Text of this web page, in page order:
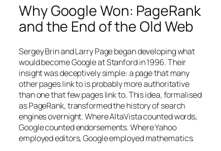
Why Google Won: PageRank
and the End of the Old Web
Sergey Brin and Larry Page began developing what
would become Google at Stanford in 1996. Their
insight was deceptively simple: a page that many
other pages link to is probably more authoritative
than one that few pages link to. This idea, formalised
as PageRank, transformed the history of search
engines overnight. Where AltaVista counted words,
Google counted endorsements. Where Yahoo
employed editors, Google employed mathematics.